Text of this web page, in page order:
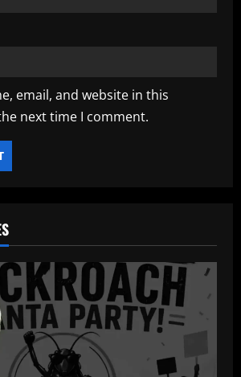
email, and website in this
next time I comment.